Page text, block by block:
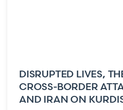
DISRUPTED LIVES,
CROSS-BORDER
AND IRAN ON